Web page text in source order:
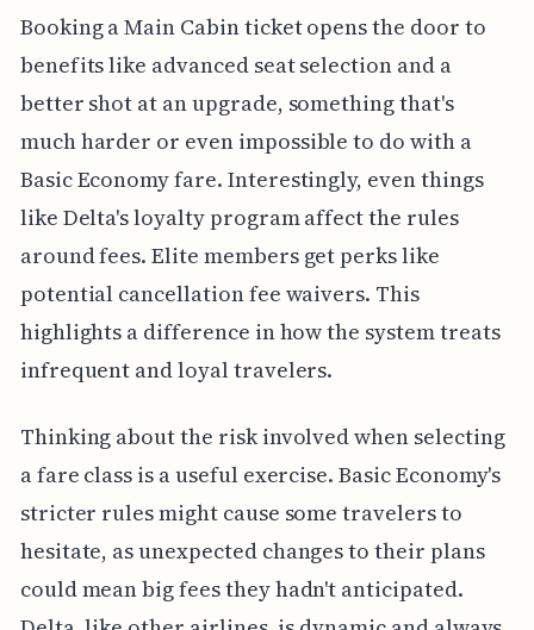
Booking a Main Cabin ticket opens the door to
benefits like advanced seat selection and a
better shot at an upgrade, something that's
much harder or even impossible to do with a
Basic Economy fare. Interestingly, even things
like Delta's loyalty program affect the rules
around fees. Elite members get perks like
potential cancellation fee waivers. This
highlights a difference in how the system treats
infrequent and loyal travelers.
Thinking about the risk involved when selecting
a fare class is a useful exercise. Basic Economy's
stricter rules might cause some travelers to
hesitate, as unexpected changes to their plans
could mean big fees they hadn't anticipated.